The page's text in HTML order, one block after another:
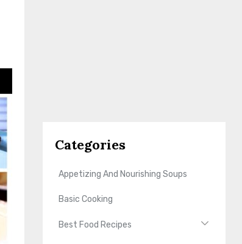
Categories
Appetizing And Nourishing Soups
Basic Cooking
Best Food Recipes